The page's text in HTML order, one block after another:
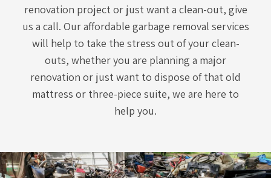
renovation project or just want a clean-out, give
us a call. Our affordable garbage removal services
will help to take the stress out of your clean-
outs, whether you are planning a major
renovation or just want to dispose of that old
mattress or three-piece suite, we are here to
help you.